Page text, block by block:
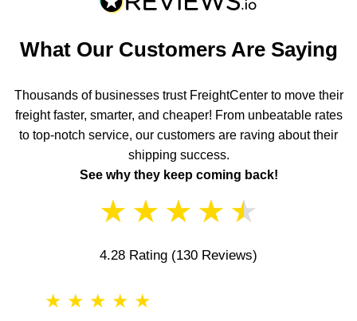
What Our Customers Are Saying
Thousands of businesses trust FreightCenter to move their
freight faster, smarter, and cheaper! From unbeatable rates
to top-notch service, our customers are raving about their
shipping success.
See why they keep coming back!
★ ★ ★ ★ ★
4.28 Rating (130 Reviews)
★ ★ ★ ★ ★